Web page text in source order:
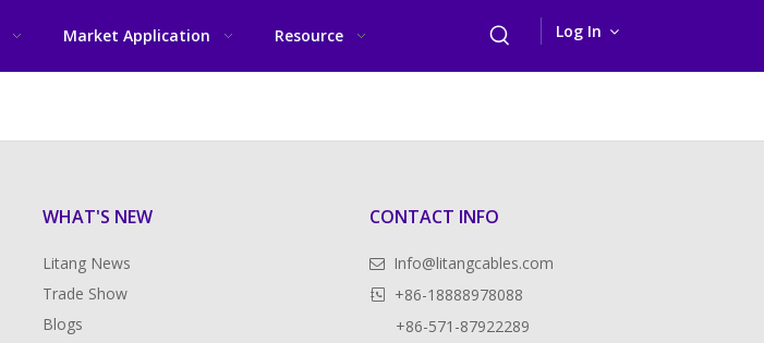
Market Application Resource Log In
WHAT'S NEW
Litang News
Trade Show
Blogs
CONTACT INFO
 Info@litangcables.com

+86-18888978088
+86-571-87922289